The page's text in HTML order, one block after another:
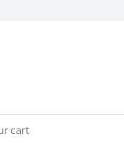
cart